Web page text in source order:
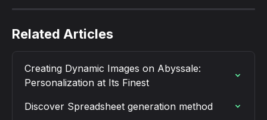
Related Articles
Creating Dynamic Images on Abyssale:
Personalization at Its Finest
Discover Spreadsheet generation method